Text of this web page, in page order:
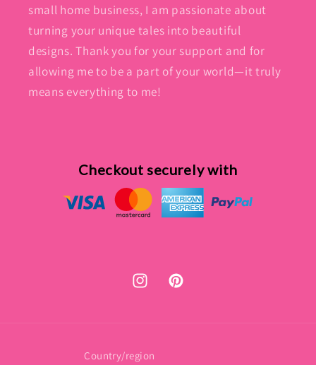
small home business, I am passionate about
turning your unique tales into beautiful
designs. Thank you for your support and for
allowing me to be a part of your world—it truly
means everything to me!
Checkout securely with
InstagramPinterest
Country/region